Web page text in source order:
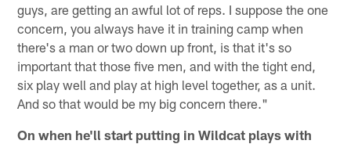
guys, are getting an awful lot of reps. I suppose the one
concern, you always have it in training camp when
there's a man or two down up front, is that it's so
important that those five men, and with the tight end,
six play well and play at high level together, as a unit.
And so that would be my big concern there."
On when he'll start putting in Wildcat plays with